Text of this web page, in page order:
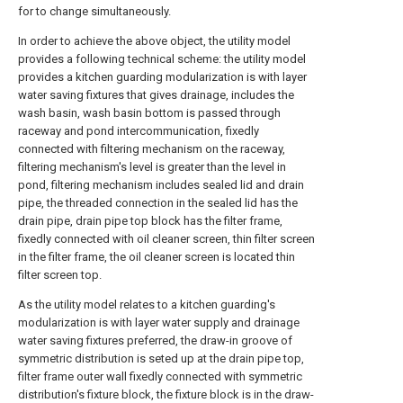
for to change simultaneously.
In order to achieve the above object, the utility model
provides a following technical scheme: the utility model
provides a kitchen guarding modularization is with layer
water saving fixtures that gives drainage, includes the
wash basin, wash basin bottom is passed through
raceway and pond intercommunication, fixedly
connected with filtering mechanism on the raceway,
filtering mechanism's level is greater than the level in
pond, filtering mechanism includes sealed lid and drain
pipe, the threaded connection in the sealed lid has the
drain pipe, drain pipe top block has the filter frame,
fixedly connected with oil cleaner screen, thin filter screen
in the filter frame, the oil cleaner screen is located thin
filter screen top.
As the utility model relates to a kitchen guarding's
modularization is with layer water supply and drainage
water saving fixtures preferred, the draw-in groove of
symmetric distribution is seted up at the drain pipe top,
filter frame outer wall fixedly connected with symmetric
distribution's fixture block, the fixture block is in the draw-